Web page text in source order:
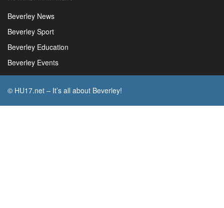
Beverley News
Beverley Sport
Beverley Education
Beverley Events
© HU17.net – It’s all about Beverley!